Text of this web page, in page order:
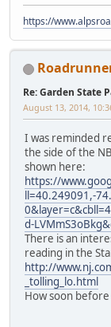
https://
Re: Garden State
August 13, 2014,
I was reminded
the side of the
shown here:
https://
ll=40.249091,-
d-
There is an
reading in the
http://
_tolling_lo.html
How soon before